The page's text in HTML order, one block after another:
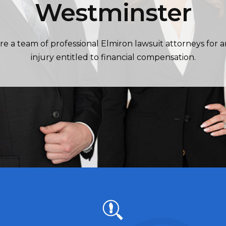
Westminster
a team of professional Elmiron lawsuit attorneys for
injury entitled to financial compensation.